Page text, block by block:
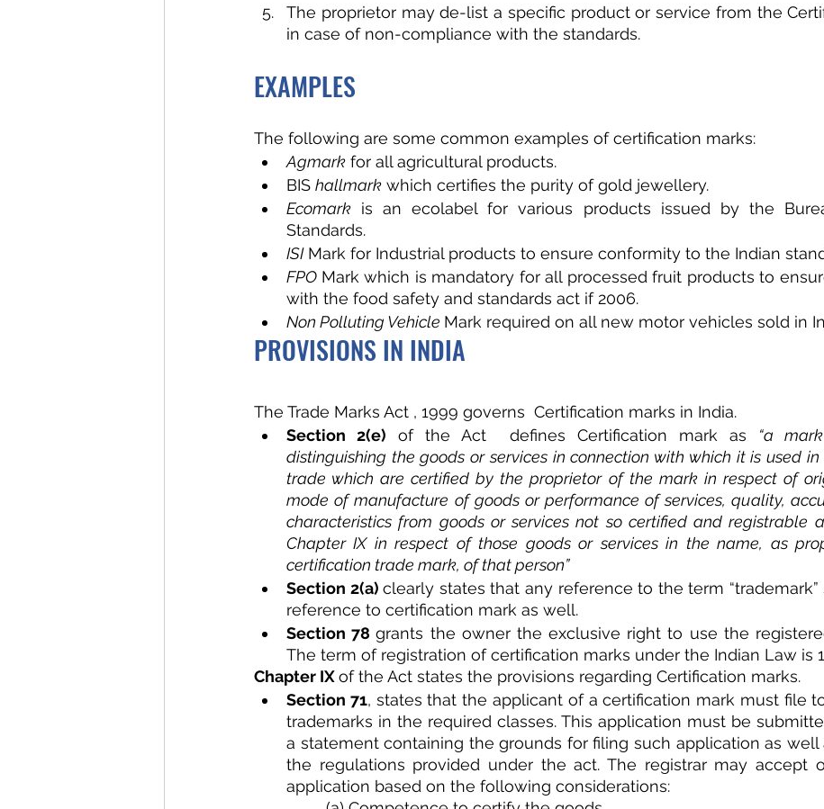
The proprietor may de-list a specific product or service from the
in case of non-compliance with the standards.
EXAMPLES
The following are some common examples of certification marks:
Agmark for all agricultural products.
BIS hallmark which certifies the purity of gold jewellery.
Ecomark is an ecolabel for various products issued by the
Standards.
ISI Mark for Industrial products to ensure conformity to the Indian
FPO Mark which is mandatory for all processed fruit products to
with the food safety and standards act if 2006.
Non Polluting Vehicle Mark required on all new motor vehicles sold in
PROVISIONS IN INDIA
The Trade Marks Act , 1999 governs  Certification marks in India.
Section 2(e) of the Act  defines Certification mark as “a
distinguishing the goods or services in connection with which it is used
trade which are certified by the proprietor of the mark in respect of
mode of manufacture of goods or performance of services, quality,
characteristics from goods or services not so certified and registrable
Chapter IX in respect of those goods or services in the name, as
certification trade mark, of that person”
Section 2(a) clearly states that any reference to the term
reference to certification mark as well.
Section 78 grants the owner the exclusive right to use the
The term of registration of certification marks under the Indian Law is
Chapter IX of the Act states the provisions regarding Certification marks.
Section 71, states that the applicant of a certification mark must file
trademarks in the required classes. This application must be
a statement containing the grounds for filing such application as well
the regulations provided under the act. The registrar may accept
application based on the following considerations: